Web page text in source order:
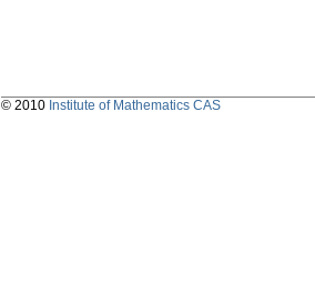
© 2010 Institute of Mathematics CAS